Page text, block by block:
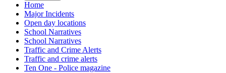
Home
Major Incidents
Open day locations
School Narratives
School Narratives
Traffic and Crime Alerts
Traffic and crime alerts
Ten One - Police magazine